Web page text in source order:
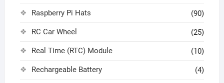
Raspberry Pi Hats (90)
RC Car Wheel (25)
Real Time (RTC) Module (10)
Rechargeable Battery (4)